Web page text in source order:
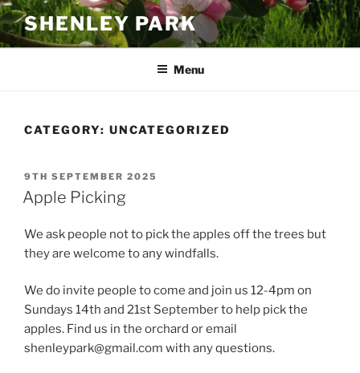
Skip
to
content
SHENLEY PARK
Menu
CATEGORY: UNCATEGORIZED
POSTED
ON
9TH SEPTEMBER 2025
Apple Picking
We ask people not to pick the apples off the trees but
they are welcome to any windfalls.
We do invite people to come and join us 12-4pm on
Sundays 14th and 21st September to help pick the
apples. Find us in the orchard or email
shenleypark@gmail.com with any questions.